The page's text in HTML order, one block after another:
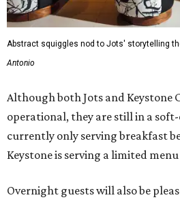
Abstract squiggles nod to Jots' storytelling
Antonio
Although both Jots and Keystone
operational, they are still in a soft-
currently only serving breakfast
Keystone is serving a limited
Overnight guests will also be